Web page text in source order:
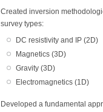
Created inversion
survey types:
DC resistivity and IP (2D)
Magnetics (3D)
Gravity (3D)
Electromagnetics (1D)
Developed a fundamental